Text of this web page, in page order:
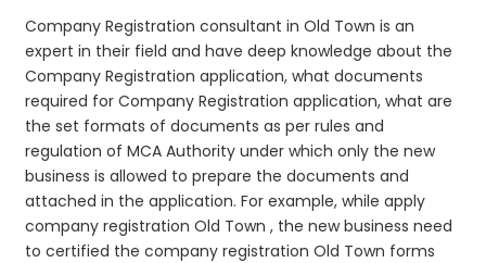
Company Registration consultant in Old Town is an
expert in their field and have deep knowledge about the
Company Registration application, what documents
required for Company Registration application, what are
the set formats of documents as per rules and
regulation of MCA Authority under which only the new
business is allowed to prepare the documents and
attached in the application. For example, while apply
company registration Old Town , the new business need
to certified the company registration Old Town forms